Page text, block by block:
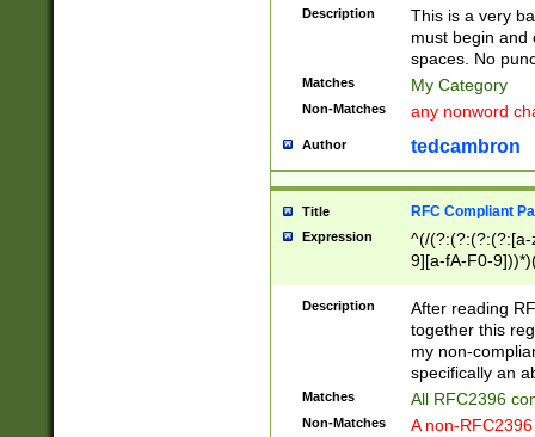
Description
This is a very
must begin and
spaces. No
Matches My Category
Non-Matches any nonword
Author tedcambron
Title RFC Compliant
Expression
^(/(?:(?:(?:(?:[a-
9][a-fA-F0-
(?:%[a-fA-F0-
zA-Z0-9\\-
9]))*))*))*))$
Description
After reading
together this
my non-
specifically an
Matches All RFC2396
Non-Matches A non-